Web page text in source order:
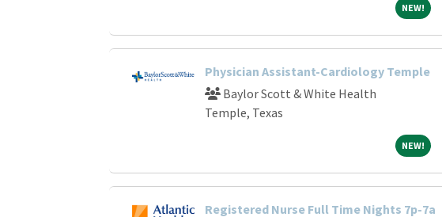
NEW!NEW!
Physician Assistant-Cardiology Temple
Baylor Scott & White Health
Temple, Texas
NEW!NEW!
Registered Nurse Full Time Nights 7p-7a